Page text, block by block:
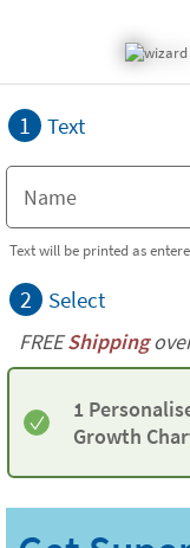
1 Text
Text will be printed as
2 Select
FREEShipping
1
Growth